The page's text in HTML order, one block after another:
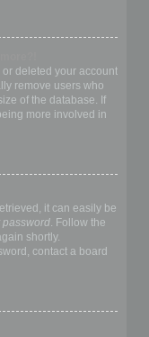
deleted your account
remove users who
of the database. If
more involved in
it can easily be
password. Follow the
shortly.
contact a board